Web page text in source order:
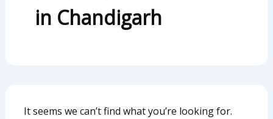
in Chandigarh
It seems we can’t find what you’re looking for.